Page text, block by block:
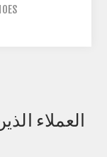
العملاء